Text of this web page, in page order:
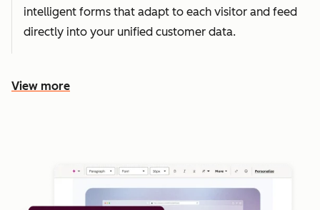
intelligent forms that adapt to each visitor and feed
directly into your unified customer data.
View more